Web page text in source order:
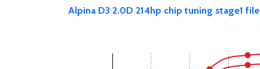
Alpina D3 2.0D 214hp chip tuning stage1 file
Chart with 4 data series.